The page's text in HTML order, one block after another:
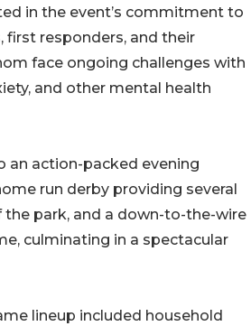
in the event’s commitment to
first responders, and their
face ongoing challenges with
and other mental health
an action-packed evening
run derby providing several
the park, and a down-to-the-wire
culminating in a spectacular
lineup included household